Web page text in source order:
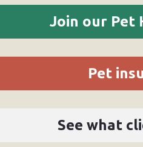
Join our Pet
Pet
See what